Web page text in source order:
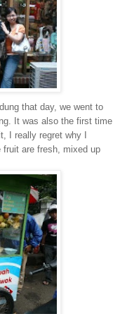
that day, we went to
It was also the first time
I really regret why I
fruit are fresh, mixed up